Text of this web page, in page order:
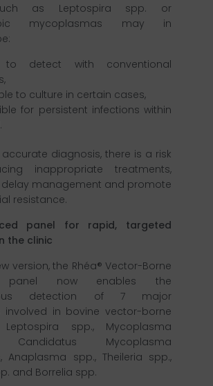
as Leptospira spp. or
mycoplasmas may in
to detect with conventional
to culture in certain cases,
for persistent infections within
diagnosis, there is a risk
inappropriate treatments,
management and promote
resistance.
panel for rapid, targeted
the clinic
version, the Rhéa® Vector-Borne
panel now enables the
detection of 7 major
involved in bovine vector-borne
Leptospira spp., Mycoplasma
Candidatus Mycoplasma
Anaplasma spp., Theileria spp.,
and Borrelia spp.